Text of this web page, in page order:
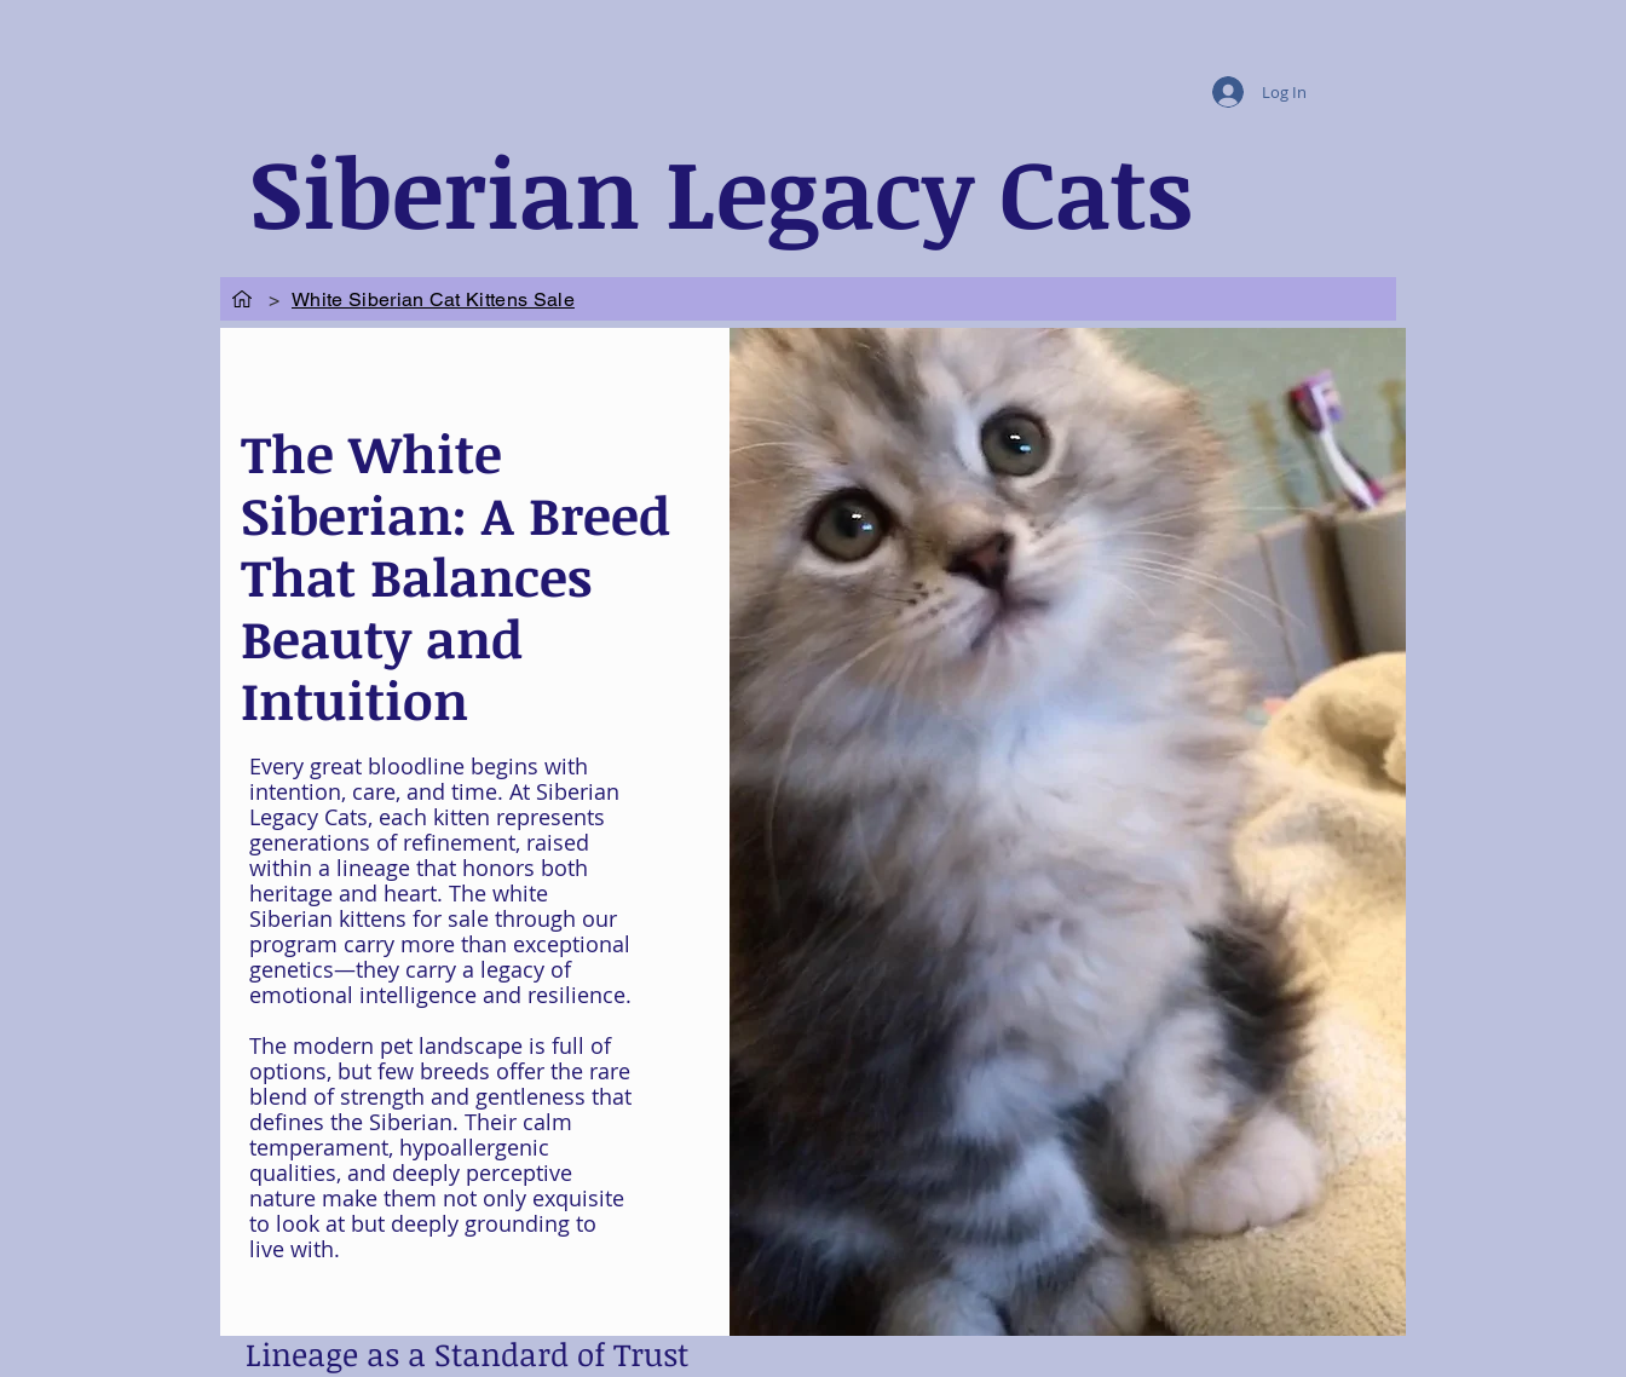
Log In
Siberian Legacy Cats
> White Siberian Cat Kittens Sale
The White
Siberian: A Breed
That Balances
Beauty and
Intuition
Every great bloodline begins with
intention, care, and time. At Siberian
Legacy Cats, each kitten represents
generations of refinement, raised
within a lineage that honors both
heritage and heart. The white
Siberian kittens for sale through our
program carry more than exceptional
genetics—they carry a legacy of
emotional intelligence and resilience.
The modern pet landscape is full of
options, but few breeds offer the rare
blend of strength and gentleness that
defines the Siberian. Their calm
temperament, hypoallergenic
qualities, and deeply perceptive
nature make them not only exquisite
to look at but deeply grounding to
live with.
Lineage as a Standard of Trust